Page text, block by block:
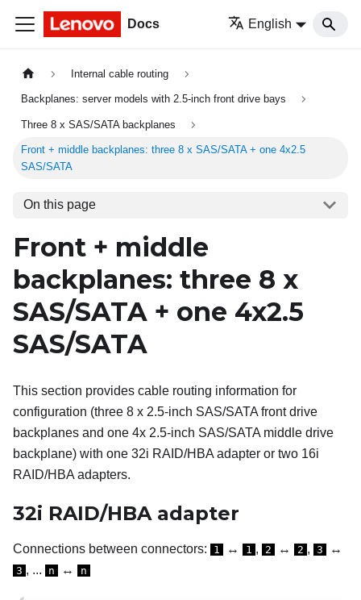
Docs English
Internal cable routing
Backplanes: server models with 2.5-inch front drive bays
Three 8 x SAS/SATA backplanes
Front + middle backplanes: three 8 x SAS/SATA + one 4x2.5
SAS/SATA
On this page
Front + middle
backplanes: three 8 x
SAS/SATA + one 4x2.5
SAS/SATA
This section provides cable routing information for
configuration (three 8 x 2.5-inch SAS/SATA front drive
backplanes and one 4x 2.5-inch SAS/SATA middle drive
backplane) with one 32i RAID/HBA adapter or two 16i
RAID/HBA adapters.
32i RAID/HBA adapter
Connections between connectors: 1 ↔ 1 , 2 ↔ 2 , 3 ↔
3 , ... n ↔ n